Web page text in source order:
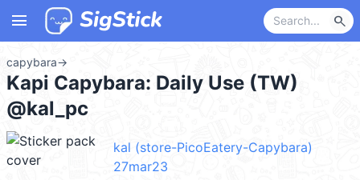
menu search
capybara→
Kapi Capybara: Daily Use (TW)
@kal_pc
kal (store-PicoEatery-Capybara)
27mar23